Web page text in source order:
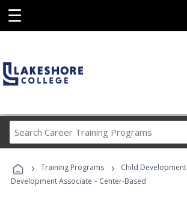
☰
Career
Programs
› Training Programs › Child Development
Development Associate – Center-Based